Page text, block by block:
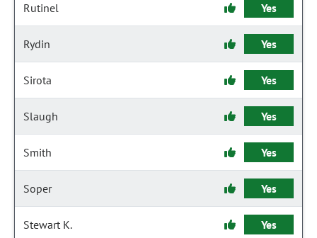
Rutinel Yes
Rydin Yes
Sirota Yes
Slaugh Yes
Smith Yes
Soper Yes
Stewart K. Yes